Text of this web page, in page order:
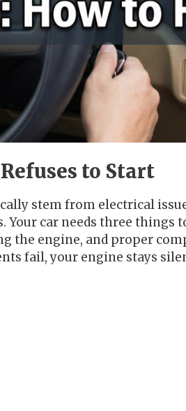
to Start
stem from electrical
car needs three things
the engine, and proper
fail, your engine stays